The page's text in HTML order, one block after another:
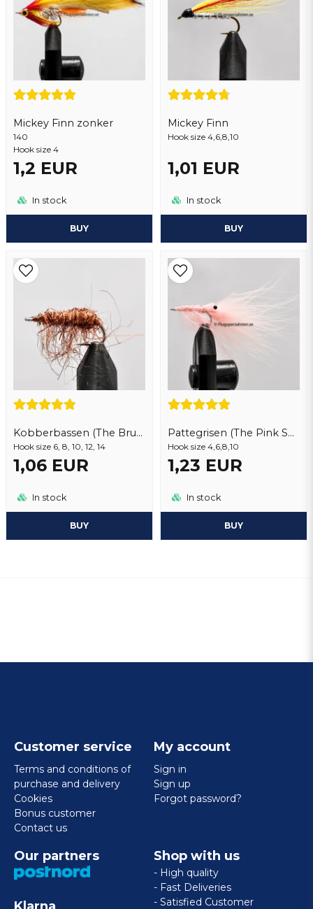
Mickey Finn zonker
140
Hook size 4
1,2 EUR
In stock
BUY
Mickey Finn
Hook size 4,6,8,10
1,01 EUR
In stock
BUY
Kobberbassen (The Brush)
Hook size 6, 8, 10, 12, 14
1,06 EUR
In stock
BUY
Pattegrisen (The Pink Shrimp)
Hook size 4,6,8,10
1,23 EUR
In stock
BUY
Yes, you may publish my question
Send question
Customer service
Terms and conditions of
purchase and delivery
Cookies
Bonus customer
Contact us
My account
Sign in
Sign up
Forgot password?
Our partners Shop with us
- High quality
- Fast Deliveries
- Satisfied Customer